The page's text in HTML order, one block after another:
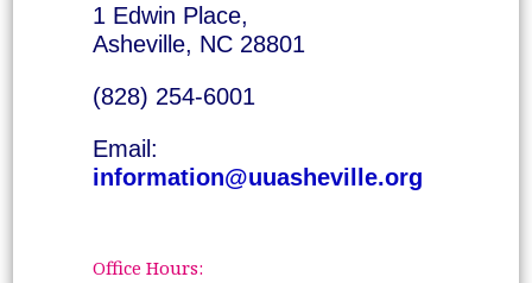
1 Edwin Place,
Asheville, NC 28801
(828) 254-6001
Email:
information@uuasheville.org
Office Hours: